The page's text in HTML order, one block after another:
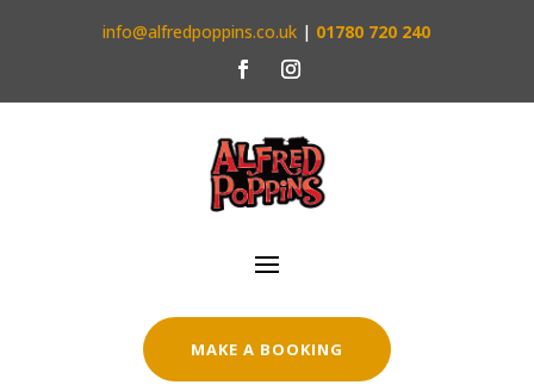
info@alfredpoppins.co.uk | 01780 720 240
MAKE A BOOKING